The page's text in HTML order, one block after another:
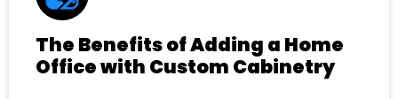
The Benefits of Adding a Home
Office with Custom Cabinetry